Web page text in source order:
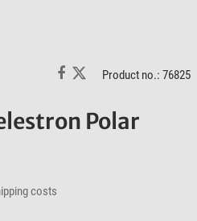
Product no.: 76825
Polar
costs